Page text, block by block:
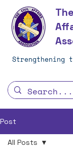
Strengthening
Post
All Posts